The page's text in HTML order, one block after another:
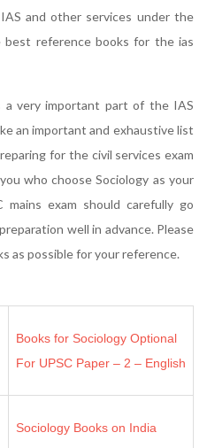
and other services under the
reference books for the ias
very important part of the IAS
an important and exhaustive list
for the civil services exam
who choose Sociology as your
exam should carefully go
well in advance. Please
as possible for your reference.
Books for Sociology Optional
For UPSC Paper – 2 – English
Sociology Books on India